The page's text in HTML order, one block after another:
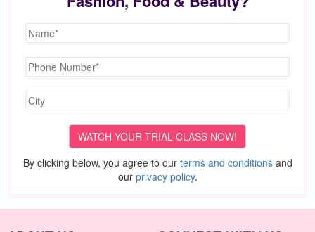
By clicking below, you agree to our terms and conditionsand
our privacy policy.